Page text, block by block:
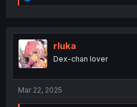
e
t
i
o
n
rluka
Dex-chan lover
Mar 22, 2025